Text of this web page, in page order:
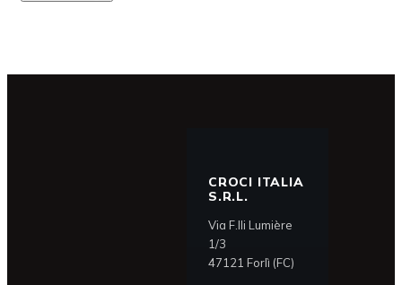
CROCI ITALIA
S.R.L.
Via F.lli Lumière
1/3
47121 Forlì (FC)